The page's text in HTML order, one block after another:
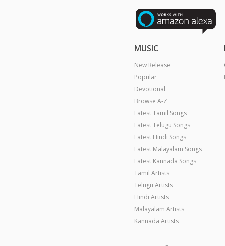
MUSIC
New Release
Popular
Devotional
Browse A-Z
Latest Tamil Songs
Latest Telugu Songs
Latest Hindi Songs
Latest Malayalam Songs
Latest Kannada Songs
Tamil Artists
Telugu Artists
Hindi Artists
Malayalam Artists
Kannada Artists